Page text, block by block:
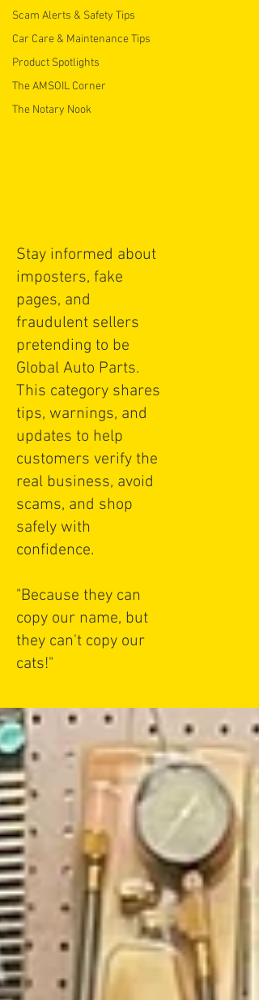
Scam Alerts & Safety Tips
Car Care & Maintenance Tips
Product Spotlights
The AMSOIL Corner
The Notary Nook
Stay informed about
imposters, fake
pages, and
fraudulent sellers
pretending to be
Global Auto Parts.
This category shares
tips, warnings, and
updates to help
customers verify the
real business, avoid
scams, and shop
safely with
confidence.
"Because they can
copy our name, but
they can't copy our
cats!"